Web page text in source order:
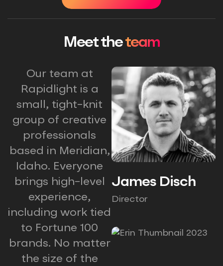
Meet the team
Our team at
Rapidlight is a
small, tight-knit
group of creative
professionals
based in Meridian,
Idaho. Everyone
brings high-level
experience,
including work tied
to Fortune 100
brands. No matter
the size of the
James Disch
Director